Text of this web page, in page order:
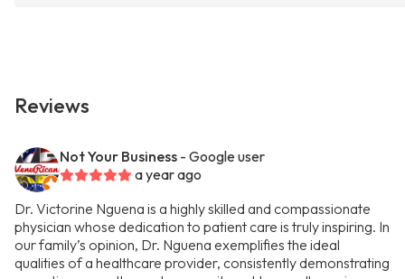
Reviews
Not Your Business - Google user
a year ago
Dr. Victorine Nguena is a highly skilled and compassionate
physician whose dedication to patient care is truly inspiring. In
our family’s opinion, Dr. Nguena exemplifies the ideal
qualities of a healthcare provider, consistently demonstrating